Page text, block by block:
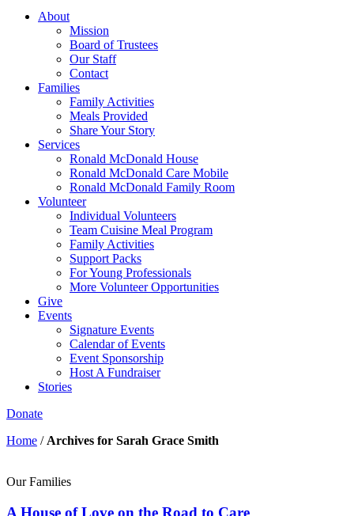
About
Mission
Board of Trustees
Our Staff
Contact
Families
Family Activities
Meals Provided
Share Your Story
Services
Ronald McDonald House
Ronald McDonald Care Mobile
Ronald McDonald Family Room
Volunteer
Individual Volunteers
Team Cuisine Meal Program
Family Activities
Support Packs
For Young Professionals
More Volunteer Opportunities
Give
Events
Signature Events
Calendar of Events
Event Sponsorship
Host A Fundraiser
Stories
Donate
Home / Archives for Sarah Grace Smith
Our Families
A House of Love on the Road to Care